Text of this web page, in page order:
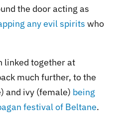
the door acting as
any evil spirits who
linked together at
much further, to the
and ivy (female) being
festival of Beltane.